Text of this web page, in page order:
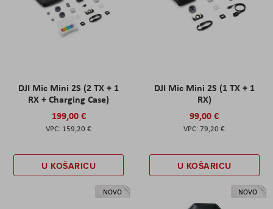
DJI Mic Mini 2S (2 TX + 1
RX + Charging Case)
199,00 €
159,20 €
U KOŠARICU
DJI Mic Mini 2S (1 TX + 1
RX)
99,00 €
79,20 €
U KOŠARICU
NOVO NOVO